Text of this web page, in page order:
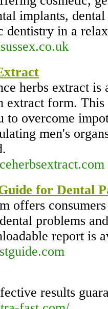
implants,
dentistry in a
herbs extract
extract form.
to overcome
men's
for Dental
offers
problems
report is
results